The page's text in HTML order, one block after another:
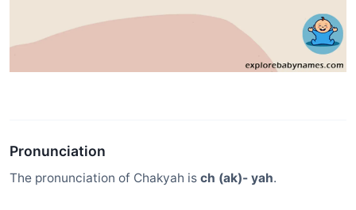
Pronunciation
The pronunciation of Chakyah is ch (ak)- yah.